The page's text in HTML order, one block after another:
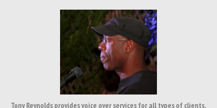
Tony Reynolds provides voice over services for all types of clients.